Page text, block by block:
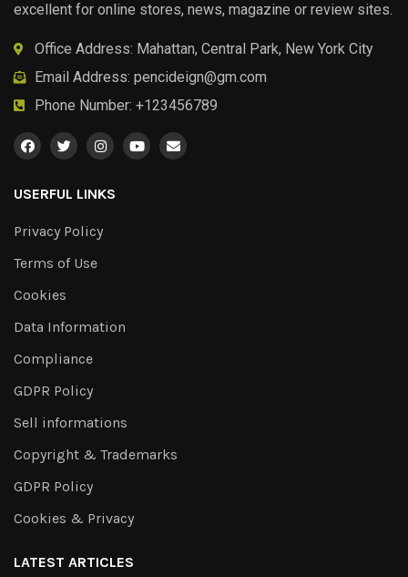
excellent for online stores, news, magazine or review sites.
Office Address: Mahattan, Central Park, New York City
Email Address: pencideign@gm.com
Phone Number: +123456789
USERFUL LINKS
Privacy Policy
Terms of Use
Cookies
Data Information
Compliance
GDPR Policy
Sell informations
Copyright & Trademarks
GDPR Policy
Cookies & Privacy
LATEST ARTICLES